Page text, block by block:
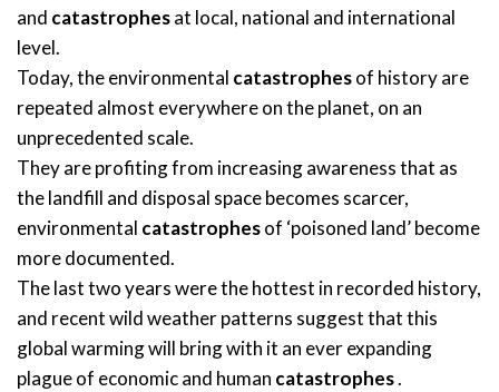
and catastrophesat local, national and international
level.
Today, the environmental catastrophesof history are
repeated almost everywhere on the planet, on an
unprecedented scale.
They are profiting from increasing awareness that as
the landfill and disposal space becomes scarcer,
environmental catastrophesof ‘poisoned land’ become
more documented.
The last two years were the hottest in recorded history,
and recent wild weather patterns suggest that this
global warming will bring with it an ever expanding
plague of economic and human catastrophes.